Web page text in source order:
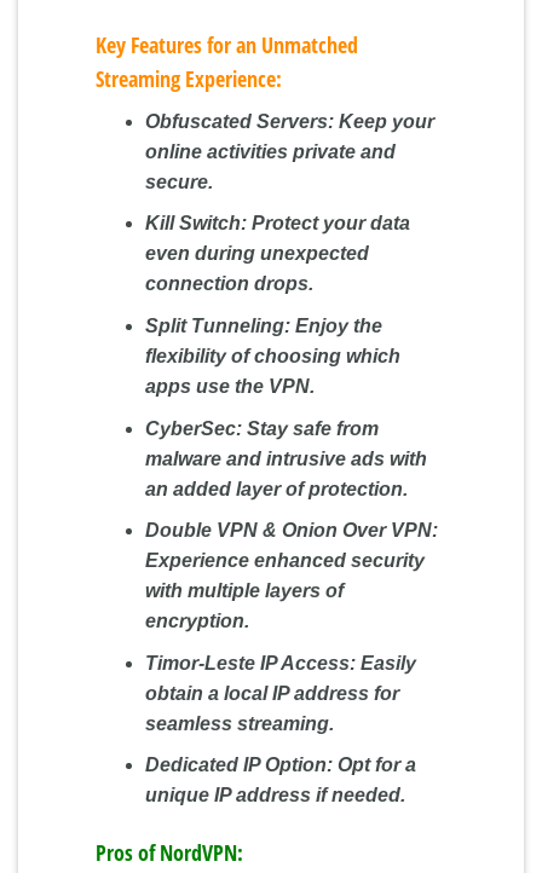
Key Features for an Unmatched
Streaming Experience:
Obfuscated Servers:Keep your
online activities private and
secure.
Kill Switch:Protect your data
even during unexpected
connection drops.
Split Tunneling:Enjoy the
flexibility of choosing which
apps use the VPN.
CyberSec:Stay safe from
malware and intrusive ads with
an added layer of protection.
Double VPN & Onion Over VPN:
Experience enhanced security
with multiple layers of
encryption.
Timor-Leste IP Access:Easily
obtain a local IP address for
seamless streaming.
Dedicated IP Option:Opt for a
unique IP address if needed.
Pros of NordVPN: